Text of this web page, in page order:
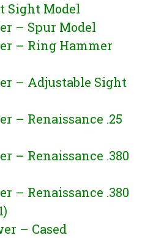
Sight Model
– Spur Model
– Ring Hammer
– Adjustable Sight
– Renaissance .25
– Renaissance .380
– Renaissance .380
– Cased